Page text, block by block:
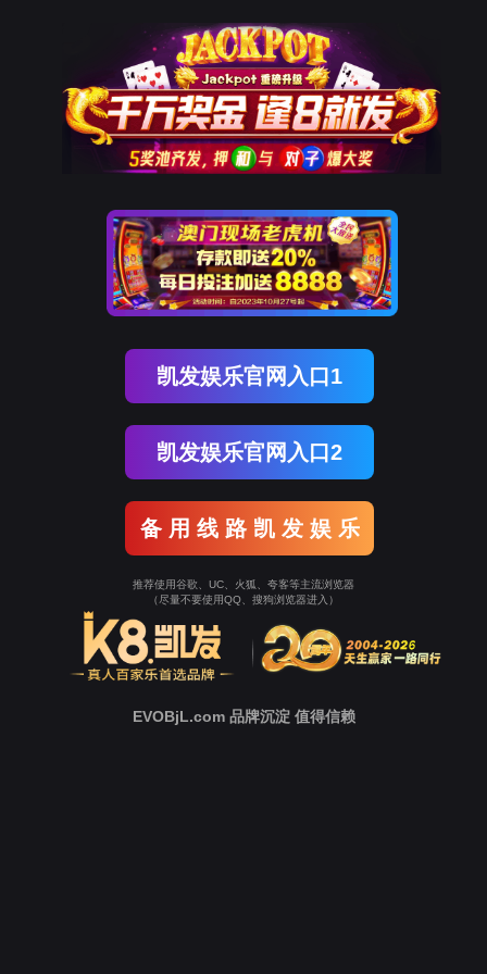
The page you visited is
Go Back
Go To Entrance
To Entrance！